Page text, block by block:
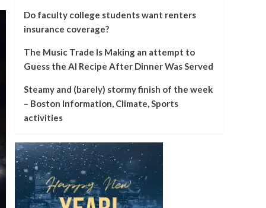
Do faculty college students want renters
insurance coverage?
The Music Trade Is Making an attempt to
Guess the AI Recipe After Dinner Was Served
Steamy and (barely) stormy finish of the week
– Boston Information, Climate, Sports
activities